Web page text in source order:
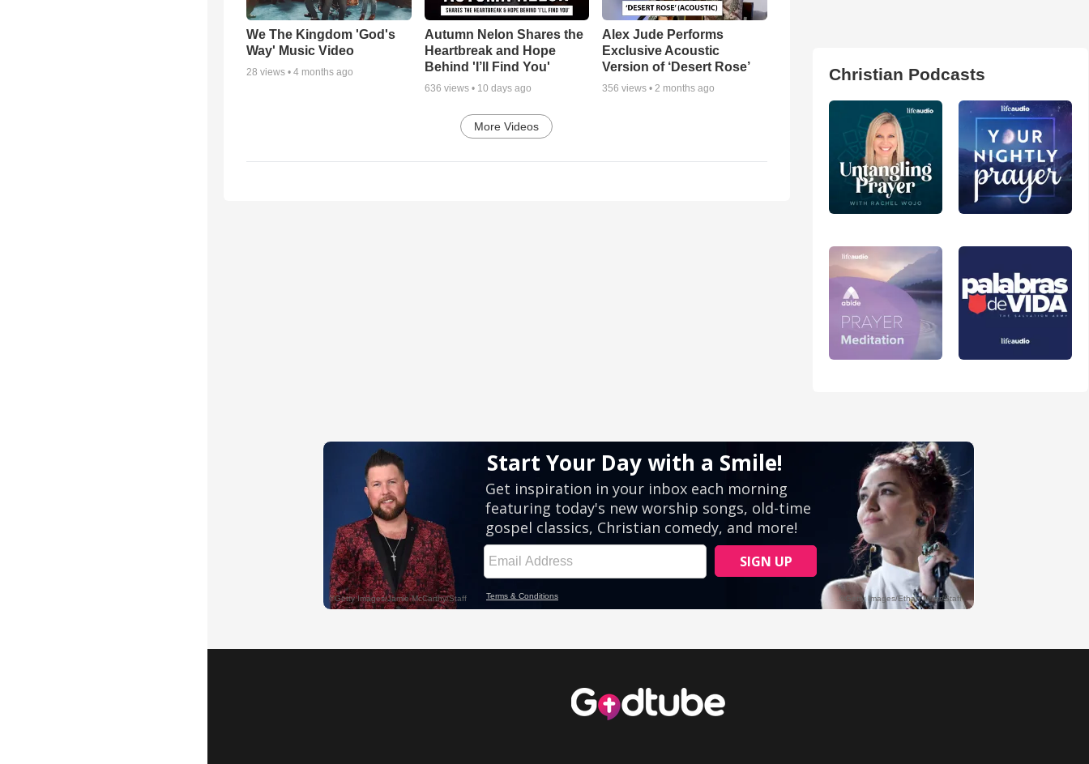
We The Kingdom 'God's
Way' Music Video
28 views • 4 months ago
Autumn Nelon Shares the
Heartbreak and Hope
Behind 'I’ll Find You'
636 views • 10 days ago
Alex Jude Performs
Exclusive Acoustic
Version of ‘Desert Rose’
356 views •2 months ago
More Videos
Christian Podcasts